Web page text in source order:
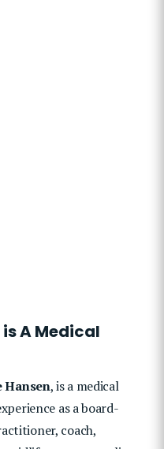
A Medical
Hansen, is a medical
as a board-
coach,